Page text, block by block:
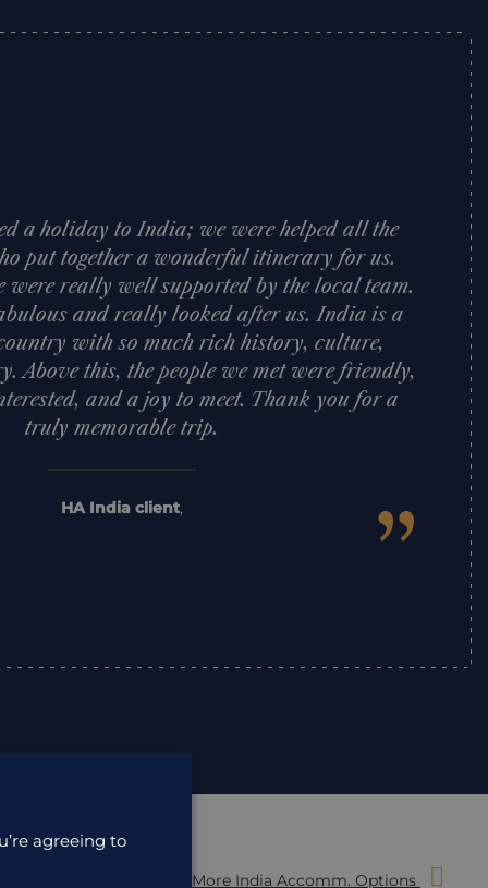
a holiday to India; we were helped all the
put together a wonderful itinerary for us.
really well supported by the local team.
and really looked after us. India is a
with so much rich history, culture,
Above this, the people we met were friendly,
and a joy to meet. Thank you for a
truly memorable trip.
HA India client, ”
More India Accomm. Options
agreeing to